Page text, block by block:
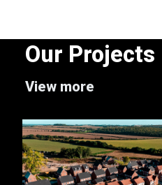
Our Projects
View more